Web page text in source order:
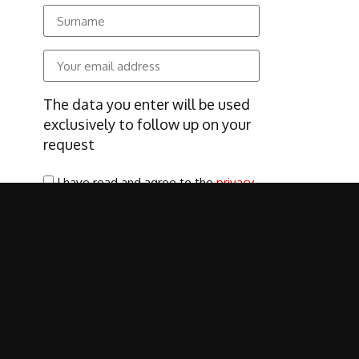
The data you enter will be used
exclusively to follow up on your
request
I have read and agree to theprivacy